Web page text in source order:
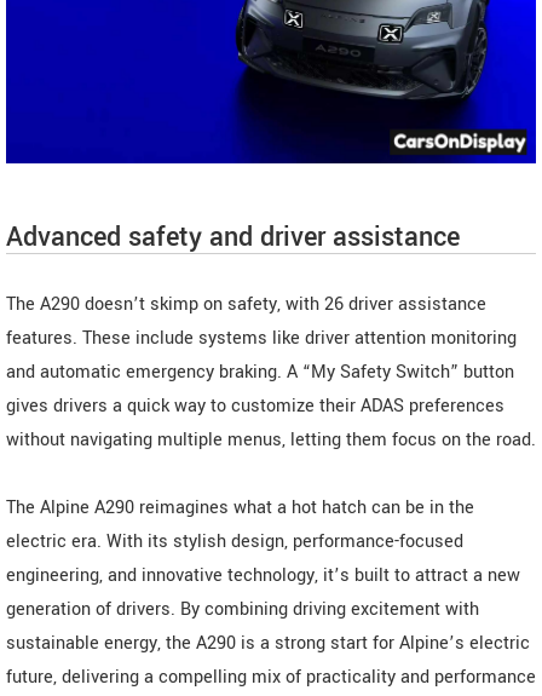
Advanced safety and driver assistance
The A290 doesn’t skimp on safety, with 26 driver assistance
features. These include systems like driver attention monitoring
and automatic emergency braking. A “My Safety Switch” button
gives drivers a quick way to customize their ADAS preferences
without navigating multiple menus, letting them focus on the road.
The Alpine A290 reimagines what a hot hatch can be in the
electric era. With its stylish design, performance-focused
engineering, and innovative technology, it’s built to attract a new
generation of drivers. By combining driving excitement with
sustainable energy, the A290 is a strong start for Alpine’s electric
future, delivering a compelling mix of practicality and performance